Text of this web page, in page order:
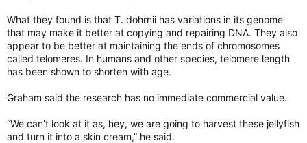
What they found is that T. dohrnii has variations in its genome
that may make it better at copying and repairing DNA. They also
appear to be better at maintaining the ends of chromosomes
called telomeres. In humans and other species, telomere length
has been shown to shorten with age.
Graham said the research has no immediate commercial value.
“We can’t look at it as, hey, we are going to harvest these jellyfish
and turn it into a skin cream,” he said.